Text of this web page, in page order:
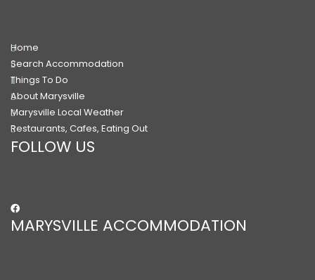
Home
Search Accommodation
Things To Do
About Marysville
Marysville Local Weather
Restaurants, Cafes, Eating Out
FOLLOW US
MARYSVILLE ACCOMMODATION